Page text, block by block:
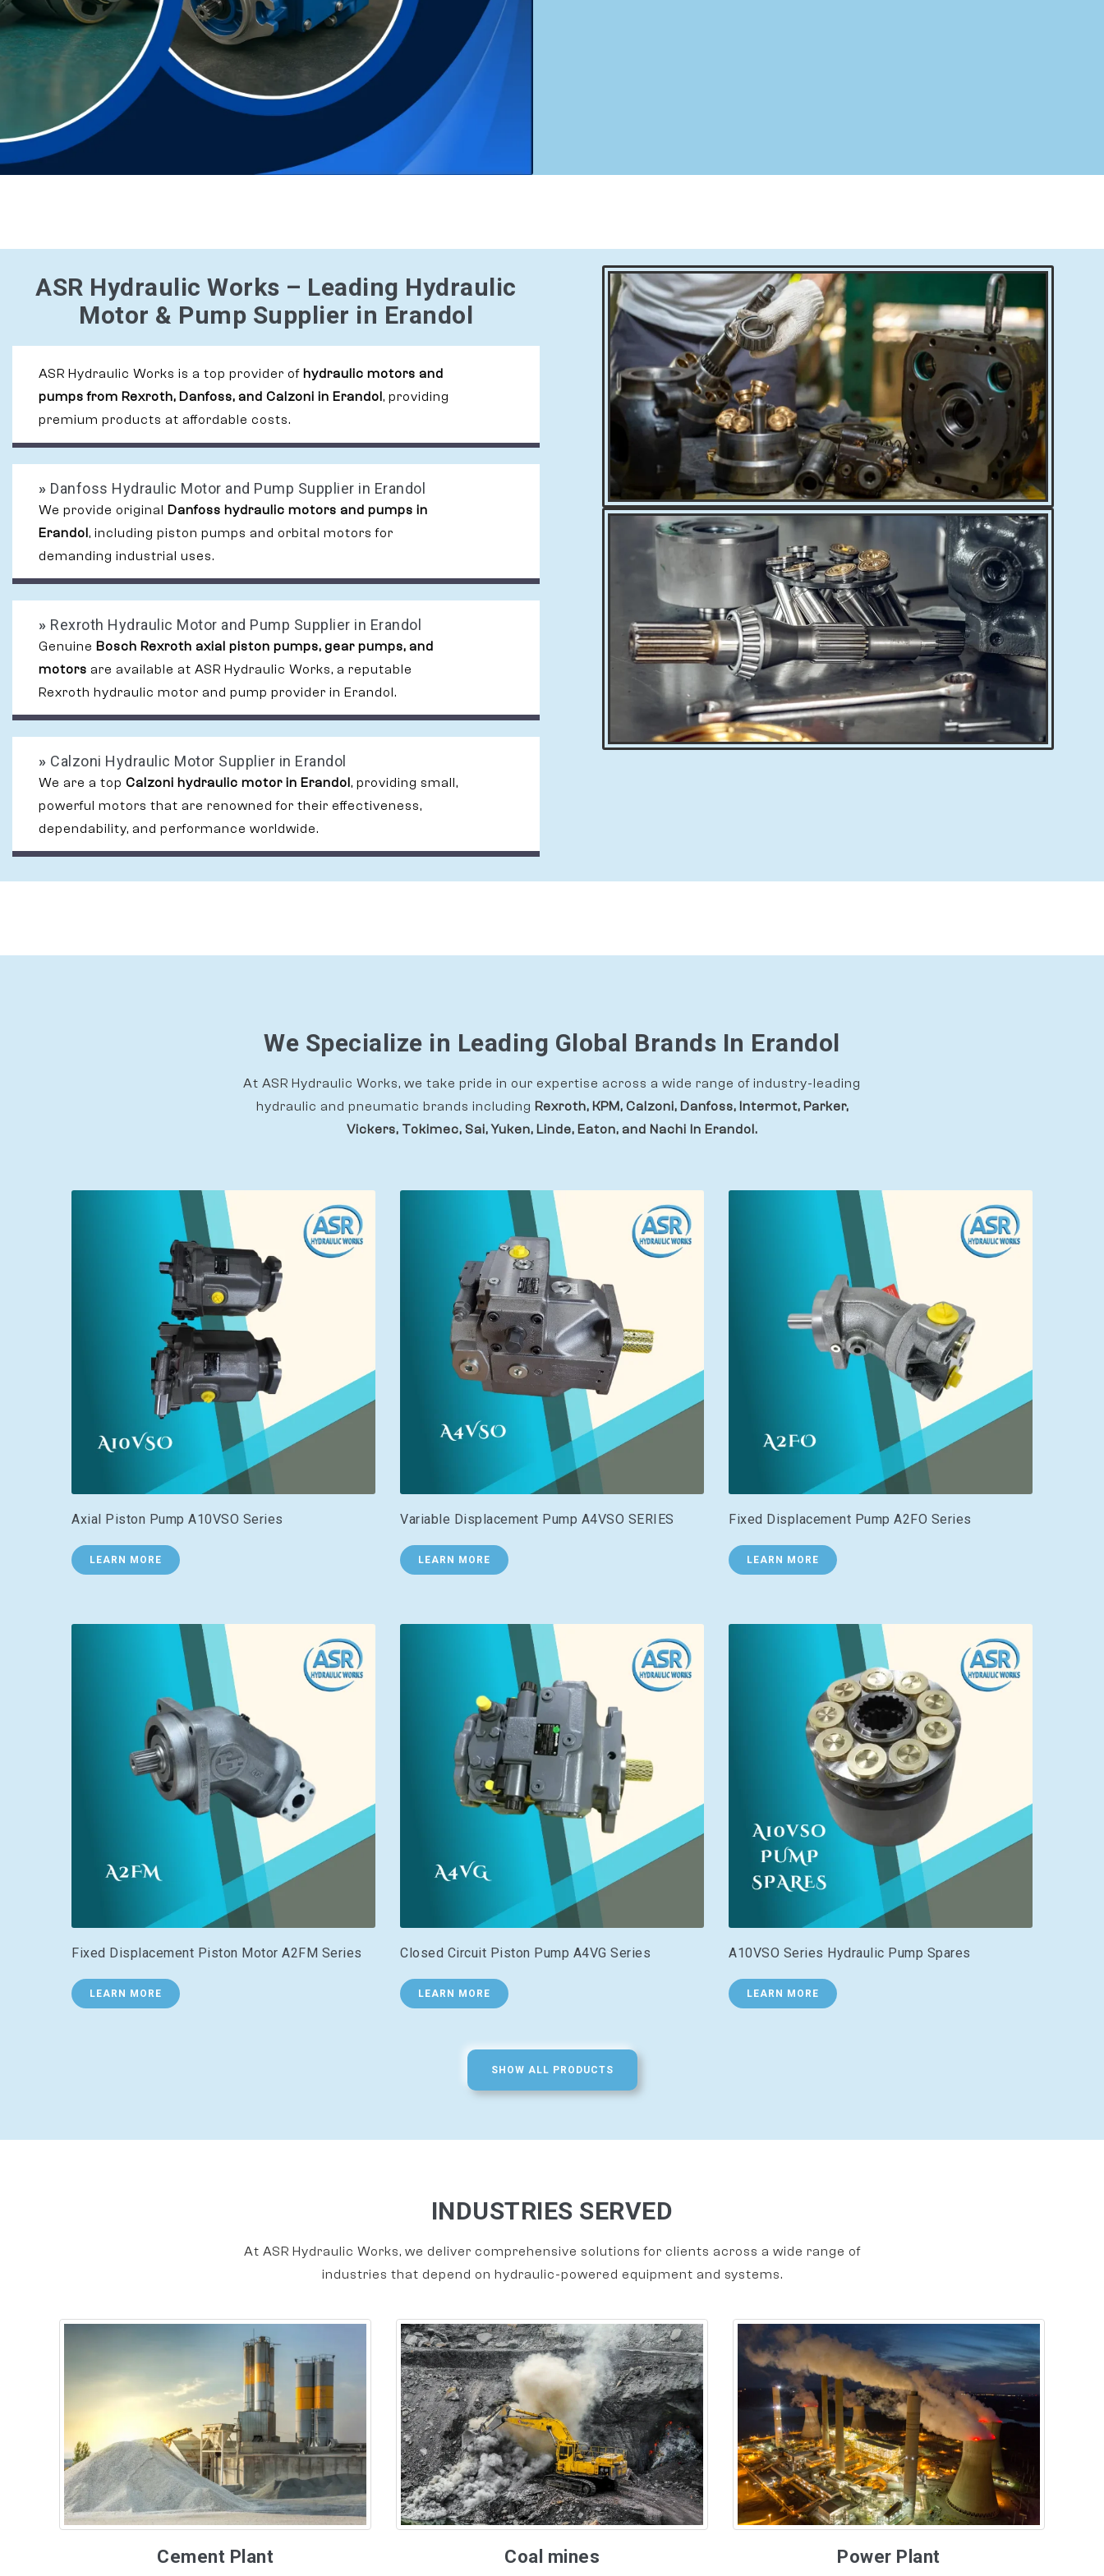
ASR Hydraulic Works – Leading Hydraulic
Motor & Pump Supplier in Erandol
ASR Hydraulic Works is a top provider of hydraulic motors and
pumps from Rexroth, Danfoss, and Calzoni in Erandol, providing
premium products at affordable costs.
» Danfoss Hydraulic Motor and Pump Supplier in Erandol
We provide original Danfoss hydraulic motors and pumps in
Erandol, including piston pumps and orbital motors for
demanding industrial uses.
» Rexroth Hydraulic Motor and Pump Supplier in Erandol
Genuine Bosch Rexroth axial piston pumps, gear pumps, and
motors are available at ASR Hydraulic Works, a reputable
Rexroth hydraulic motor and pump provider in Erandol.
» Calzoni Hydraulic Motor Supplier in Erandol
We are a top Calzoni hydraulic motor in Erandol, providing small,
powerful motors that are renowned for their effectiveness,
dependability, and performance worldwide.
We Specialize in Leading Global Brands In Erandol
At ASR Hydraulic Works, we take pride in our expertise across a wide range of industry-leading
hydraulic and pneumatic brands including Rexroth, KPM, Calzoni, Danfoss, Intermot, Parker,
Vickers, Tokimec, Sai, Yuken, Linde, Eaton, and Nachi In Erandol.
Axial Piston Pump A10VSO Series
LEARN MORE
Variable Displacement Pump A4VSO SERIES
LEARN MORE
Fixed Displacement Pump A2FO Series
LEARN MORE
Fixed Displacement Piston Motor A2FM Series
LEARN MORE
Closed Circuit Piston Pump A4VG Series
LEARN MORE
A10VSO Series Hydraulic Pump Spares
LEARN MORE
SHOW ALL PRODUCTS
INDUSTRIES SERVED
At ASR Hydraulic Works, we deliver comprehensive solutions for clients across a wide range of
industries that depend on hydraulic-powered equipment and systems.
Cement Plant Coal mines Power Plant